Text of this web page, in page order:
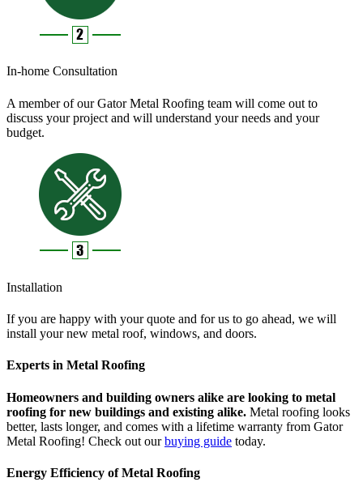
In-home Consultation
A member of our Gator Metal Roofing team will come out to
discuss your project and will understand your needs and your
budget.
Installation
If you are happy with your quote and for us to go ahead, we will
install your new metal roof, windows, and doors.
Experts in Metal Roofing
Homeowners and building owners alike are looking to metal
roofing for new buildings and existing alike. Metal roofing looks
better, lasts longer, and comes with a lifetime warranty from Gator
Metal Roofing! Check out ourbuying guide today.
Energy Efficiency of Metal Roofing